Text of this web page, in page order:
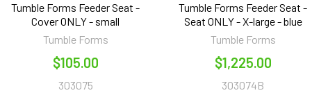
Tumble Forms Feeder Seat -
Cover ONLY - small
Tumble Forms
$105.00
303075
Tumble Forms Feeder Seat -
Seat ONLY - X-large - blue
Tumble Forms
$1,225.00
303074B